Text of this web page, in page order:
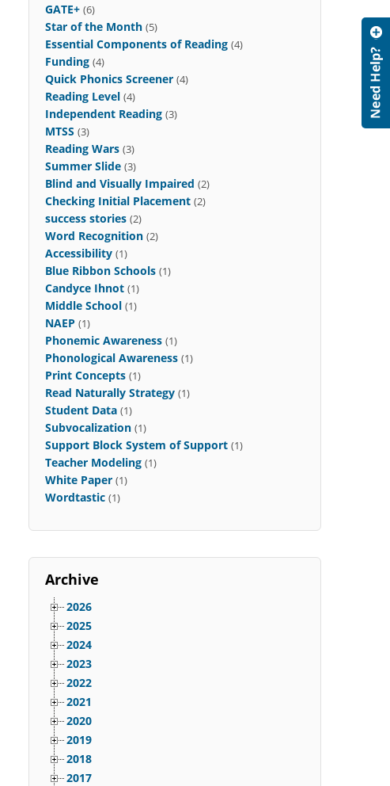
GATE+ (6)
Star of the Month (5)
Essential Components of Reading (4)
Funding (4)
Quick Phonics Screener (4)
Reading Level (4)
Independent Reading (3)
MTSS (3)
Reading Wars (3)
Summer Slide (3)
Blind and Visually Impaired (2)
Checking Initial Placement (2)
success stories (2)
Word Recognition (2)
Accessibility (1)
Blue Ribbon Schools (1)
Candyce Ihnot (1)
Middle School (1)
NAEP (1)
Phonemic Awareness (1)
Phonological Awareness (1)
Print Concepts (1)
Read Naturally Strategy (1)
Student Data (1)
Subvocalization (1)
Support Block System of Support (1)
Teacher Modeling (1)
White Paper (1)
Wordtastic (1)
Archive
2026
2025
2024
2023
2022
2021
2020
2019
2018
2017